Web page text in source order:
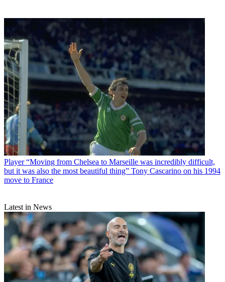
Player “Moving from Chelsea to Marseille was incredibly difficult,
but it was also the most beautiful thing” Tony Cascarino on his 1994
move to France
Latest in News